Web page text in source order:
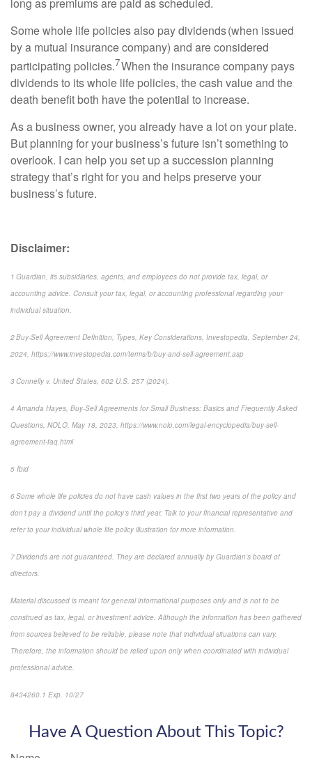
Some whole life policies also pay dividends (when issued
by a mutual insurance company) and are considered
participating policies.7When the insurance company pays
dividends to its whole life policies, the cash value and the
death benefit both have the potential to increase.
As a business owner, you already have a lot on your plate.
But planning for your business’s future isn’t something to
overlook. I can help you set up a succession planning
strategy that’s right for you and helps preserve your
business’s future.
Disclaimer:
1 Guardian, its subsidiaries, agents, and employees do not provide tax, legal, or
accounting advice. Consult your tax, legal, or accounting professional regarding your
individual situation.
2 Buy-Sell Agreement Definition, Types, Key Considerations, Investopedia, September 24,
2024, https://www.investopedia.com/terms/b/buy-and-sell-agreement.asp
3 Connelly v. United States, 602 U.S. 257 (2024).
4 Amanda Hayes, Buy-Sell Agreements for Small Business: Basics and Frequently Asked
Questions, NOLO, May 18, 2023, https://www.nolo.com/legal-encyclopedia/buy-sell-
agreement-faq.html
5 Ibid
6 Some whole life policies do not have cash values in the first two years of the policy and
don’t pay a dividend until the policy’s third year. Talk to your financial representative and
refer to your individual whole life policy illustration for more information.
7 Dividends are not guaranteed. They are declared annually by Guardian’s board of
directors.
Material discussed is meant for general informational purposes only and is not to be
construed as tax, legal, or investment advice. Although the information has been gathered
from sources believed to be reliable, please note that individual situations can vary.
Therefore, the information should be relied upon only when coordinated with individual
professional advice.
8434260.1 Exp. 10/27
Have A Question About This Topic?